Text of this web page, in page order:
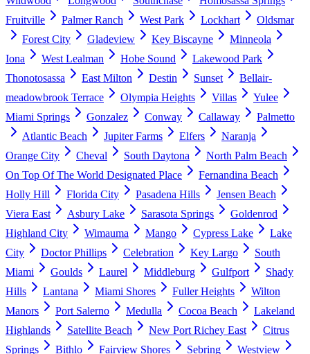
Fruitville
Palmer Ranch West Park Lockhart
Oldsmar
Forest City
Gladeview Key Biscayne
Minneola
Iona
West Lealman Hobe Sound
Lakewood Park
Thonotosassa
East Milton Destin Sunset
Bellair-
meadowbrook Terrace
Olympia Heights Villas
Yulee
Miami Springs
Gonzalez Conway Callaway
Palmetto
Atlantic Beach
Jupiter Farms Elfers
Naranja
Orange City
Cheval South Daytona
North Palm Beach
On Top Of The World Designated Place
Fernandina Beach
Holly Hill
Florida City Pasadena Hills
Jensen Beach
Viera East
Asbury Lake Sarasota Springs
Goldenrod
Highland City
Wimauma Mango Cypress Lake
Lake
City
Doctor Phillips Celebration Key Largo
South
Miami
Goulds Laurel Middleburg Gulfport
Shady
Hills
Lantana Miami Shores Fuller Heights
Wilton
Manors
Port Salerno Medulla Cocoa Beach
Lakeland
Highlands
Satellite Beach New Port Richey East
Citrus
Springs
Bithlo Fairview Shores Sebring
Westview